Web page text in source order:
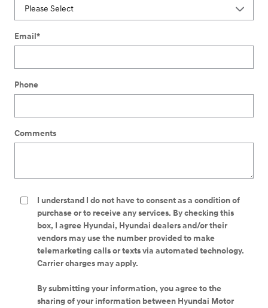
Email*
Phone
Comments
I understand I do not have to consent as a condition of
purchase or to receive any services. By checking this
box, I agree Hyundai, Hyundai dealers and/or their
vendors may use the number provided to make
telemarketing calls or texts via automated technology.
Carrier charges may apply.
By submitting your information, you agree to the
sharing of your information between Hyundai Motor